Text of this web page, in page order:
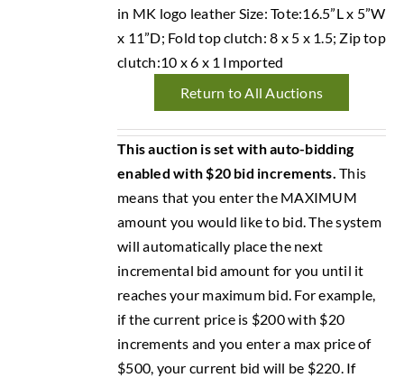
in MK logo leather Size: Tote:16.5”L x 5”W
x 11”D; Fold top clutch: 8 x 5 x 1.5; Zip top
clutch:10 x 6 x 1 Imported
Return to All Auctions
This auction is set with auto-bidding
enabled with $20 bid increments. This
means that you enter the MAXIMUM
amount you would like to bid. The system
will automatically place the next
incremental bid amount for you until it
reaches your maximum bid. For example,
if the current price is $200 with $20
increments and you enter a max price of
$500, your current bid will be $220. If